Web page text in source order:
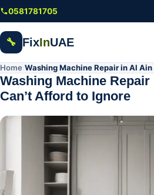
Skip to main content
0581781705
🔧 FixInUAE
Home
Washing Machine
Can’t Afford to Ignore